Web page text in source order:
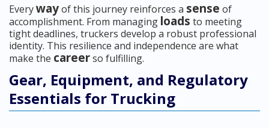
Everywayof this journey reinforces a sense of
accomplishment. From managing loads to meeting
tight deadlines, truckers develop a robust professional
identity. This resilience and independence are what
make the careerso fulfilling.
Gear, Equipment, and Regulatory
Essentials for Trucking